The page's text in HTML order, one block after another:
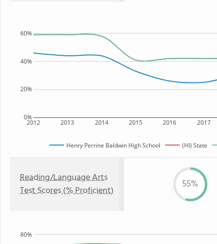
2012 2013 2014 2015 2016 2017
0%
20%
40%
60%
Henry Perrine Baldwin High School (HI) State
Reading/Language Arts
Test Scores (% Proficient)
55%
80%